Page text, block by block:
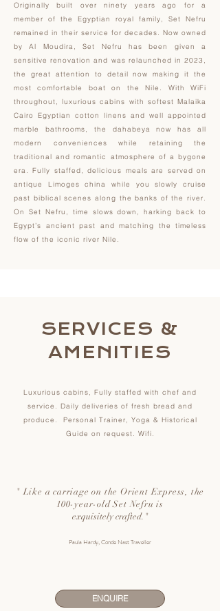
Originally built over ninety years ago for a
member of the Egyptian royal family, Set Nefru
remained in their service for decades. Now owned
by Al Moudira, Set Nefru has been given a
sensitive renovation and was relaunched in 2023,
the great attention to detail now making it the
most comfortable boat on the Nile. With WiFi
throughout, luxurious cabins with softest Malaika
Cairo Egyptian cotton linens and well appointed
marble bathrooms, the dahabeya now has all
modern conveniences while retaining the
traditional and romantic atmosphere of a bygone
era. Fully staffed, delicious meals are served on
antique Limoges china while you slowly cruise
past biblical scenes along the banks of the river.
On Set Nefru, time slows down, harking back to
Egypt’s ancient past and matching the timeless
flow of the iconic river Nile.
SERVICES &
AMENITIES
Luxurious cabins, Fully staffed with chef and
service. Daily deliveries of fresh bread and
produce. Personal Trainer, Yoga & Historical
Guide on request. Wifi.
"Like a carriage on the Orient Express, the
100-year-old Set Nefru is
exquisitely crafted. "
Paula Hardy, Conde Nast Traveller
ENQUIRE